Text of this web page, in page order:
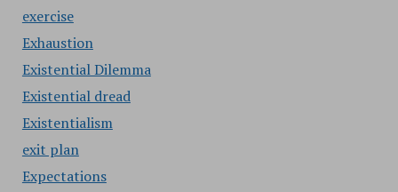
exercise
Exhaustion
Existential Dilemma
Existential dread
Existentialism
exit plan
Expectations